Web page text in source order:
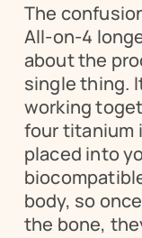
The
All-on-4
about the
single thing.
working
four titanium
placed into
body, so
the bone,